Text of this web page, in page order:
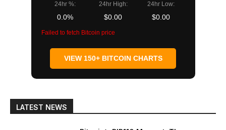
24hr %:
0.0%
24hr High:
$0.00
24hr Low:
$0.00
Failed to fetch Bitcoin price
VIEW 150+ BITCOIN CHARTS
LATEST NEWS